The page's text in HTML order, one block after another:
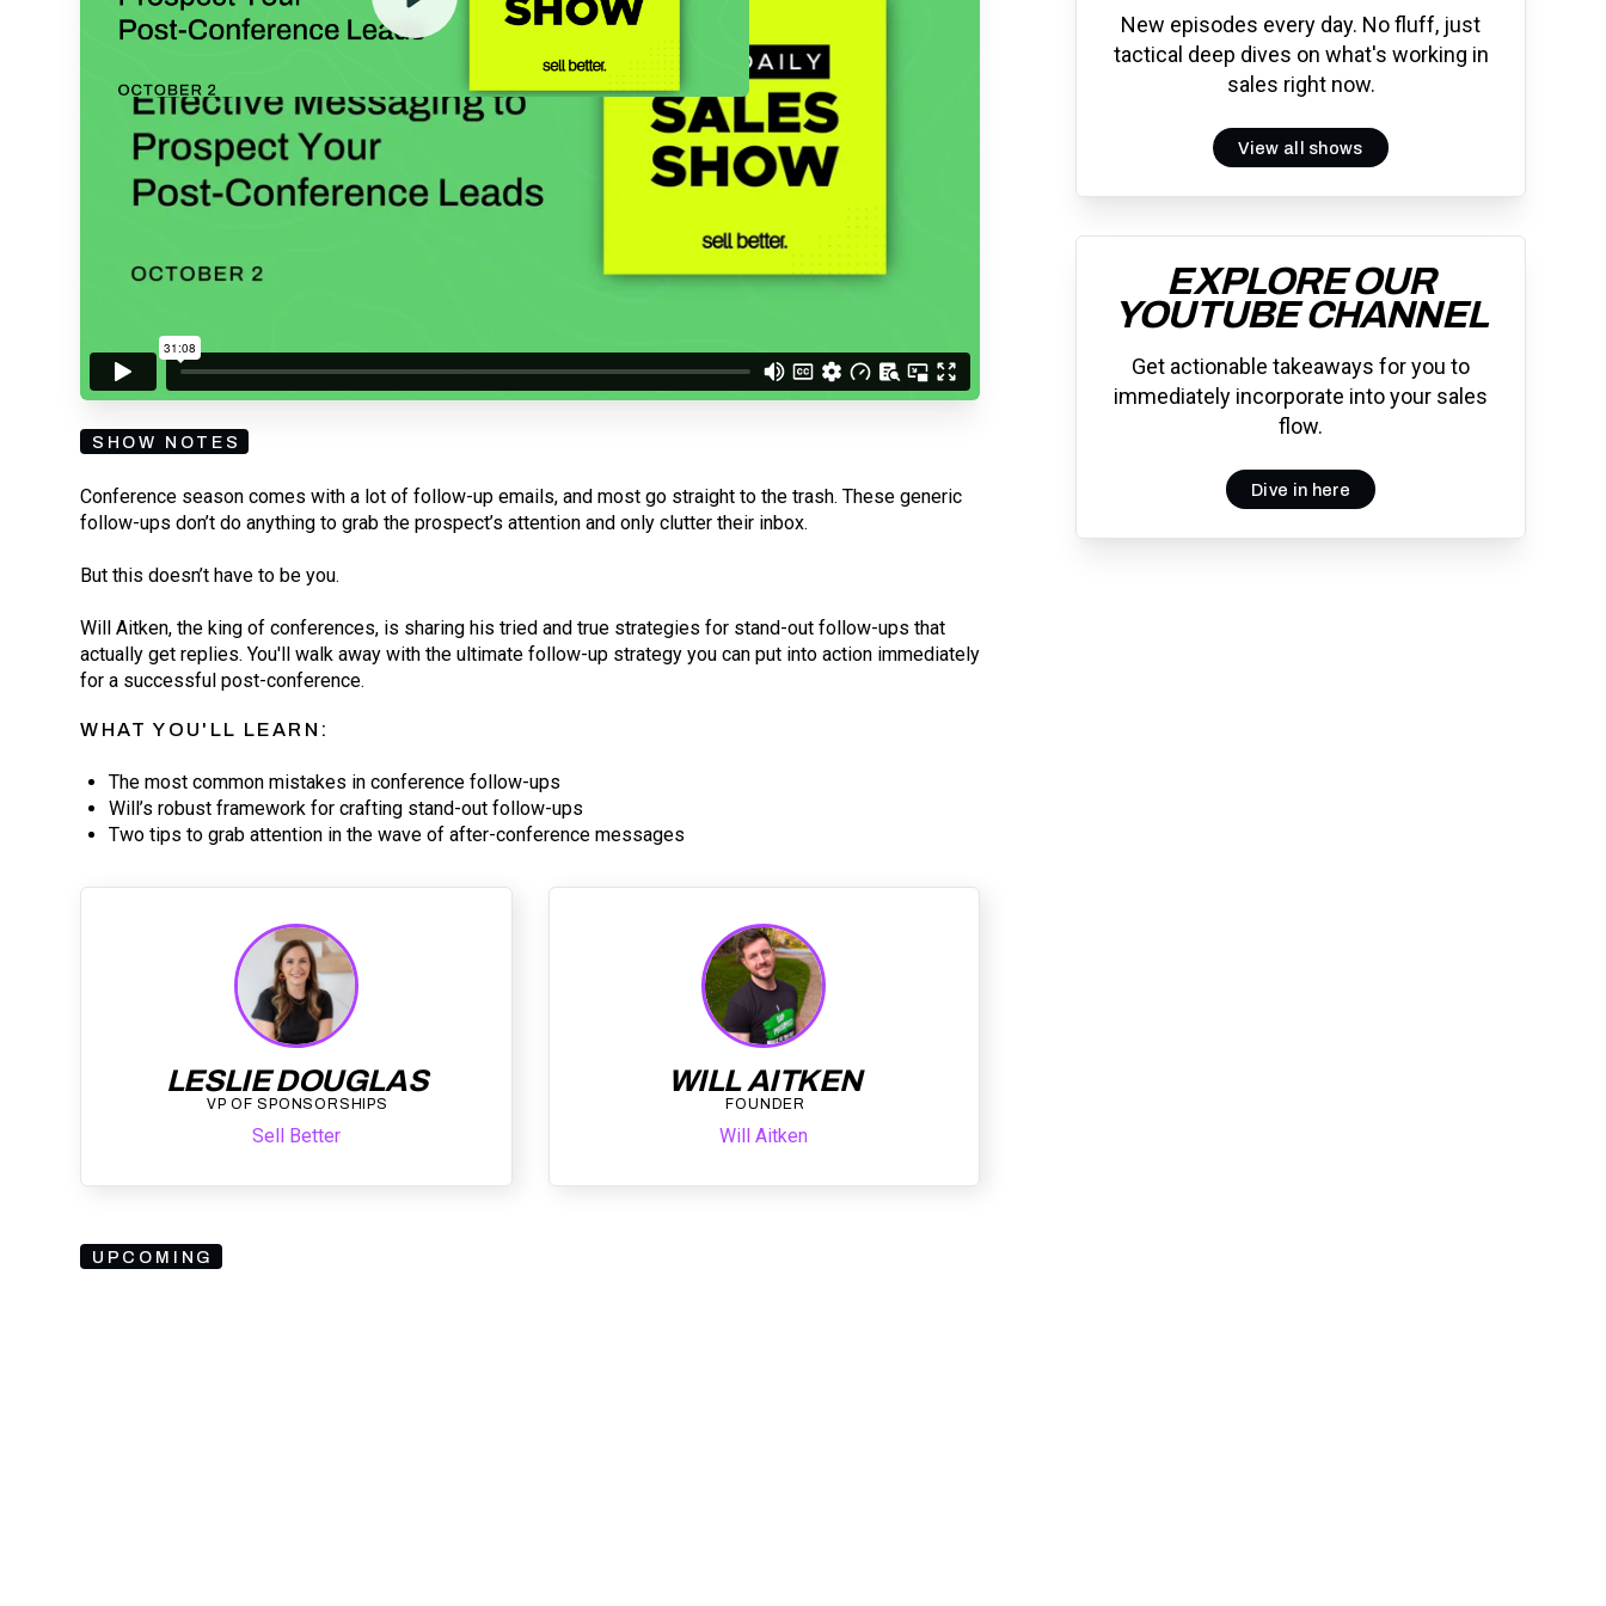
and understand you are
subscribing to our mailing list and will receive Sell Better updates.
SHOW NOTES
Conference season comes with a lot of follow-up emails, and most go straight to the trash. These generic
follow-ups don’t do anything to grab the prospect’s attention and only clutter their inbox.
But this doesn’t have to be you.
Will Aitken, the king of conferences, is sharing his tried and true strategies for stand-out follow-ups that
actually get replies. You'll walk away with the ultimate follow-up strategy you can put into action immediately
for a successful post-conference.
WHAT YOU'LL LEARN:
The most common mistakes in conference follow-ups
Will’s robust framework for crafting stand-out follow-ups
Two tips to grab attention in the wave of after-conference messages
LESLIE DOUGLAS
VP OF SPONSORSHIPS
Sell Better
WILL AITKEN
FOUNDER
Will Aitken
New episodes every day. No fluff, just
tactical deep dives on what's working in
sales right now.
View all shows
EXPLORE OUR
YOUTUBE CHANNEL
Get actionable takeaways for you to
immediately incorporate into your sales
flow.
Dive in here
UPCOMING